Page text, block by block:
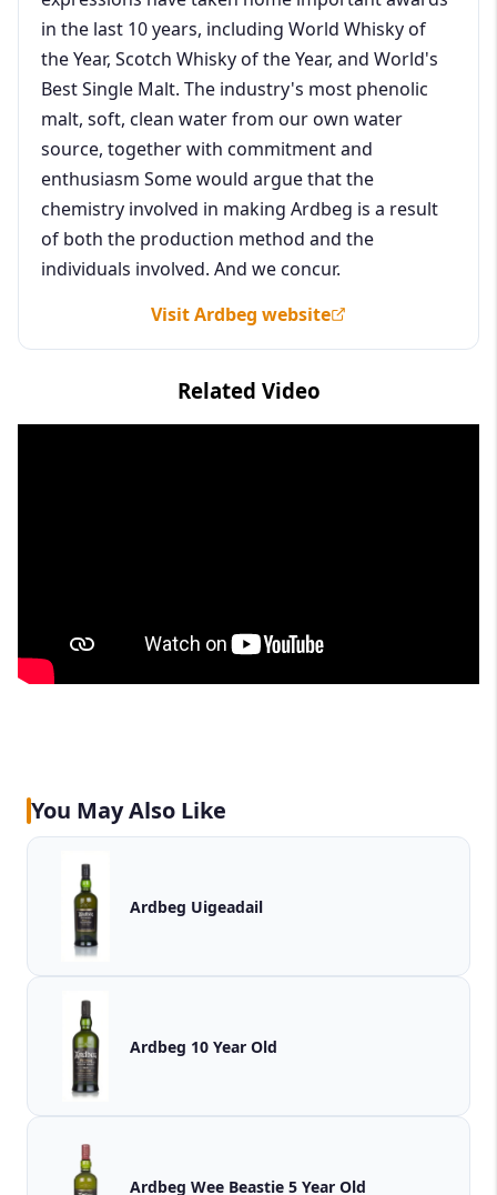
in the last 10 years, including World Whisky of
the Year, Scotch Whisky of the Year, and World's
Best Single Malt. The industry's most phenolic
malt, soft, clean water from our own water
source, together with commitment and
enthusiasm Some would argue that the
chemistry involved in making Ardbeg is a result
of both the production method and the
individuals involved. And we concur.
Visit Ardbeg website
Related Video
You May Also Like
Ardbeg Uigeadail
Ardbeg 10 Year Old
Ardbeg Wee Beastie 5 Year Old